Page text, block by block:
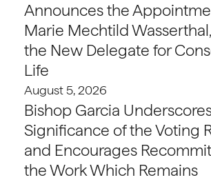
Announces the
Marie Mechtild Wasserthal,
the New Delegate for
Life
August 5, 2026
Bishop Garcia
Significance of the Voting
and Encourages
the Work Which Remains